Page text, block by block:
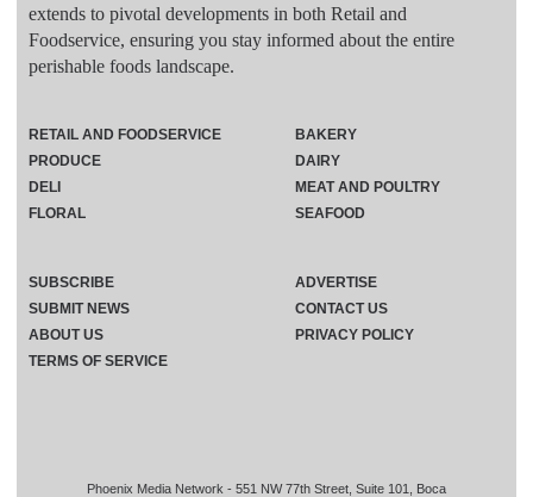
extends to pivotal developments in both Retail and
Foodservice, ensuring you stay informed about the entire
perishable foods landscape.
Phoenix Media Network - 551 NW 77th Street, Suite 101, Boca
RETAIL AND FOODSERVICE
PRODUCE
DELI
FLORAL
BAKERY
DAIRY
MEAT AND POULTRY
SEAFOOD
SUBSCRIBE
ADVERTISE
SUBMIT NEWS
CONTACT US
ABOUT US
PRIVACY POLICY
TERMS OF SERVICE